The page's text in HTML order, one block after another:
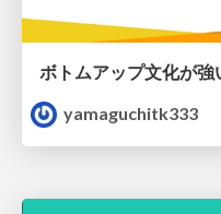
yamaguchitk333